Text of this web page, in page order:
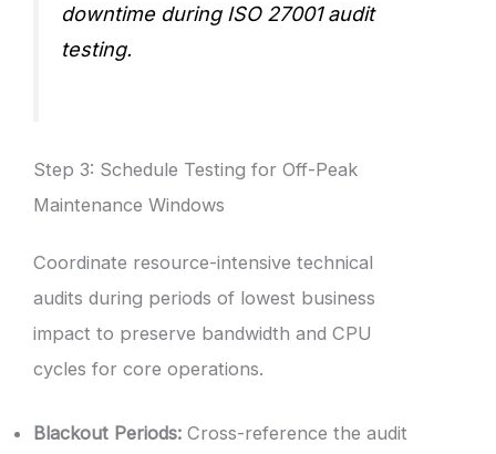
downtime during ISO 27001 audit
testing.
Step 3: Schedule Testing for Off-Peak
Maintenance Windows
Coordinate resource-intensive technical
audits during periods of lowest business
impact to preserve bandwidth and CPU
cycles for core operations.
Blackout Periods: Cross-reference the audit